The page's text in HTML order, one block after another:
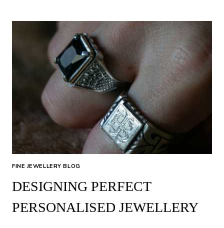
SIZE
FINE JEWELLERY BLOG
DESIGNING PERFECT
PERSONALISED JEWELLERY